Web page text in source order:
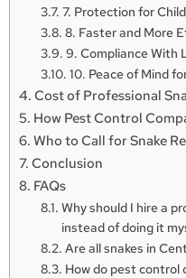
7. Protection for
8. Faster and More
9. Compliance With
10. Peace of Mind
Cost of Professional
How Pest Control
Who to Call for Snake
Conclusion
FAQs
Why should I hire a
instead of doing it
Are all snakes in
How do pest control